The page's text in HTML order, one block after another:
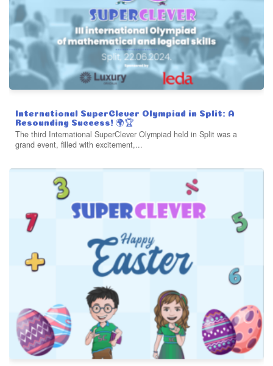
International SuperClever Olympiad in Split: A
Resounding Success! 🌍🏆
The third International SuperClever Olympiad held in Split was a
grand event, filled with excitement,...